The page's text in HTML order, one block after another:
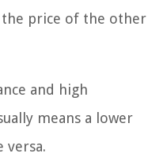
price of the other
and high
means a lower
versa.